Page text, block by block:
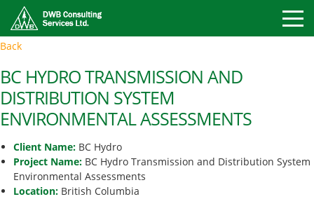
Toggle
Back
BC HYDRO TRANSMISSION AND
DISTRIBUTION SYSTEM
ENVIRONMENTAL ASSESSMENTS
Client Name: BC Hydro
Project Name: BC Hydro Transmission and Distribution System
Environmental Assessments
Location: British Columbia